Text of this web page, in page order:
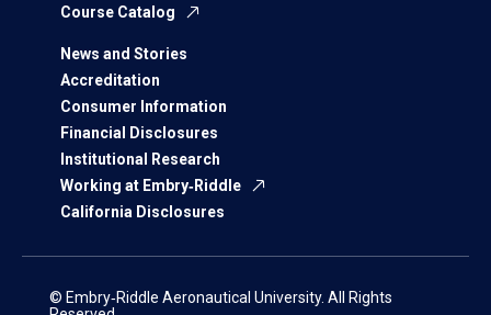
Course Catalog
News and Stories
Accreditation
Consumer Information
Financial Disclosures
Institutional Research
Working at Embry‑Riddle
California Disclosures
© Embry‑Riddle Aeronautical University. All Rights